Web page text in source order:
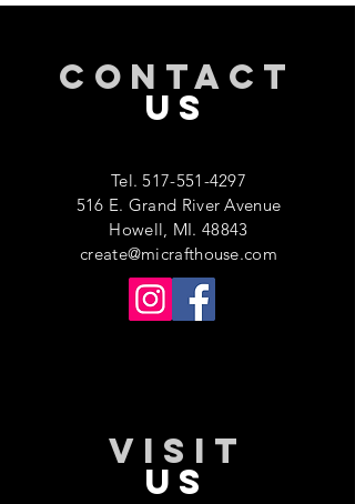
CONTACT
US
Tel.517-551-4297
516 E. Grand River Avenue
Howell, MI. 48843
create@micrafthouse.com
VISIT
US